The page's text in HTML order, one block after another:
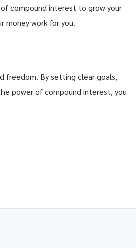
compound interest to grow your
money work for you.
freedom. By setting clear goals,
power of compound interest, you